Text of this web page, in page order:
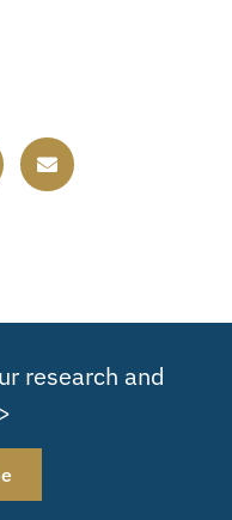
research and